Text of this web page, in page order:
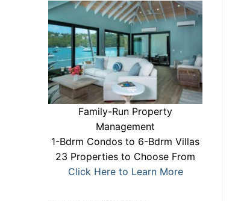
Family-Run Property
Management
1-Bdrm Condos to 6-Bdrm Villas
23 Properties to Choose From
Click Here to Learn More